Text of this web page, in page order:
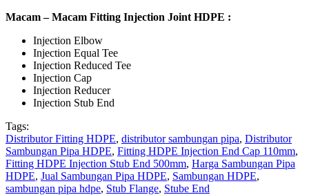
Macam – Macam Fitting Injection Joint HDPE :
Injection Elbow
Injection Equal Tee
Injection Reduced Tee
Injection Cap
Injection Reducer
Injection Stub End
Tags:
Distributor Fitting HDPE, distributor sambungan pipa, Distributor
Sambungan Pipa HDPE, Fitting HDPE Injection End Cap 110mm,
Fitting HDPE Injection Stub End 500mm, Harga Sambungan Pipa
HDPE, Jual Sambungan Pipa HDPE, Sambungan HDPE,
sambungan pipa hdpe, Stub Flange, Stube End